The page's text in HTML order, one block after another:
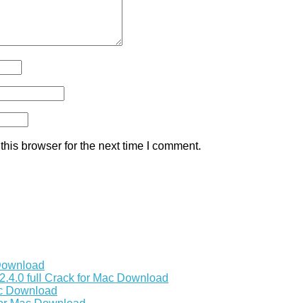
browser for the next time I comment.
full Crack for Mac Download
Download